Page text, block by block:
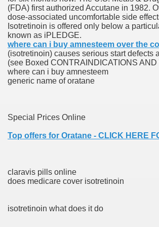
(FDA) first authorized Accutane in 1982.
dose-associated uncomfortable side
Isotretinoin is offered only below a
known as iPLEDGE.
where can i buy amnesteem over the
(isotretinoin) causes serious start defects
(see Boxed CONTRAINDICATIONS AND
where can i buy amnesteem
generic name of oratane
Special Prices Online
Top offers for Oratane - CLICK HERE
claravis pills online
does medicare cover isotretinoin
isotretinoin what does it do
Prescription Medication From Canada
Prescription Delivery Past NYC
Drug Information
Multifunctional Synthetic Buildings